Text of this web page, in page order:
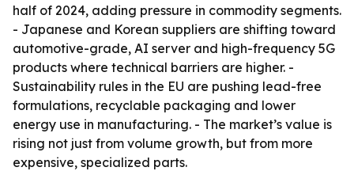
half of 2024, adding pressure in commodity segments.
- Japanese and Korean suppliers are shifting toward
automotive-grade, AI server and high-frequency 5G
products where technical barriers are higher. -
Sustainability rules in the EU are pushing lead-free
formulations, recyclable packaging and lower
energy use in manufacturing. - The market’s value is
rising not just from volume growth, but from more
expensive, specialized parts.